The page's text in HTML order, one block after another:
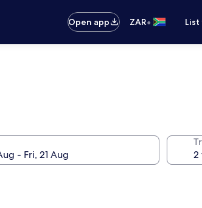
Open app
ZAR•